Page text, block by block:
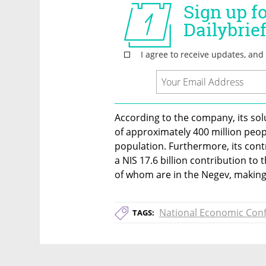
According to the company, its
of approximately 400 million
population. Furthermore, its
a NIS 17.6 billion contribution to
of whom are in the Negev,
TAGS: National Economic